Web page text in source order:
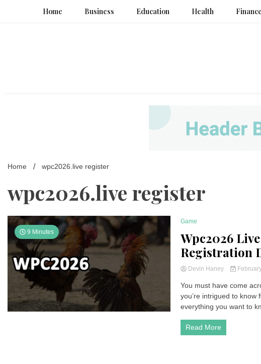
Home Business Education Health Finance
Home wpc2026.live register
wpc2026.live register
9 Minutes
Game
Wpc2026
Registration
Devin Haney
You must have come
you’re intrigued to
everything you want to
Read More